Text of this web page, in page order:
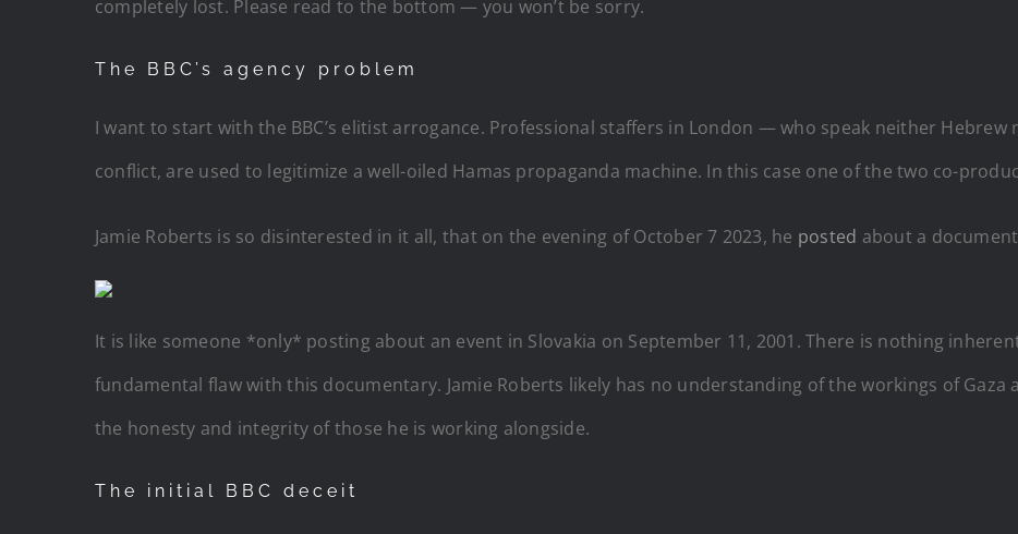
completely lost. Please read to the bottom — you won’t be sorry.
The BBC’s agency problem
I want to start with the BBC’s elitist arrogance. Professional staffers in London — who speak neither
conflict, are used to legitimize a well-oiled Hamas propaganda machine. In this case one of the two co-
Jamie Roberts is so disinterested in it all, that on the evening of October 7 2023, he posted about a
It is like someone *only* posting about an event in Slovakia on September 11, 2001. There is nothing
fundamental flaw with this documentary. Jamie Roberts likely has no understanding of the workings of
the honesty and integrity of those he is working alongside.
The initial BBC deceit